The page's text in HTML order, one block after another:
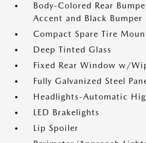
Body-Colored Rear
Accent and Black Bumper
Compact Spare Tire
Deep Tinted Glass
Fixed Rear Window w/
Fully Galvanized Steel
Headlights-Automatic
LED Brakelights
Lip Spoiler